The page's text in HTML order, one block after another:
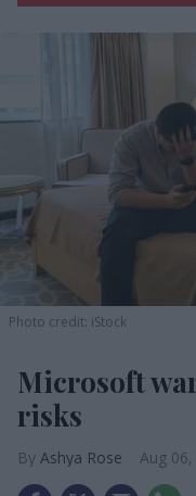
Photo credit: iStock
Microsoft
risks
Ashya Rose Aug